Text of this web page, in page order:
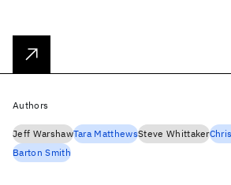
Authors
Jeff WarshawTara MatthewsSteve Whittaker
Barton Smith